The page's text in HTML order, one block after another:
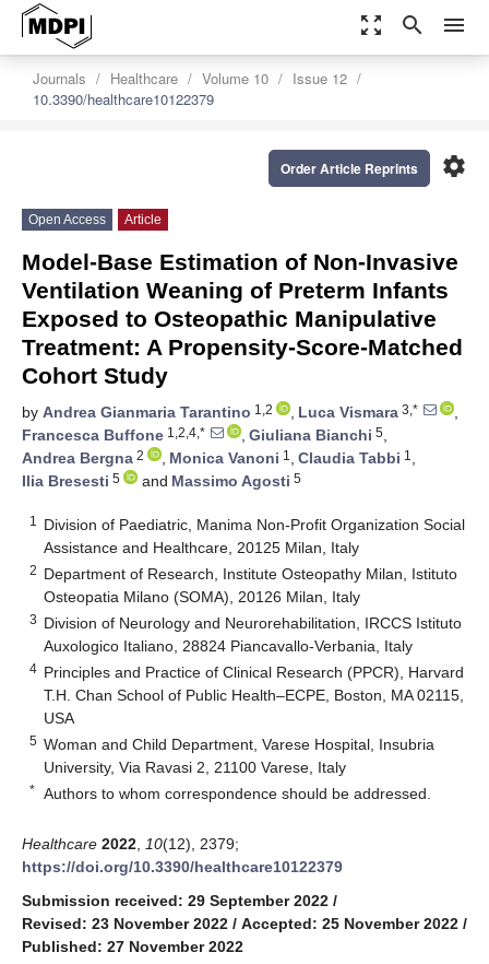
zoom_out_map search menu
Journals Healthcare Volume 10
Issue 12
10.3390/healthcare10122379
settings
Order Article Reprints
Open Access Article
Model-Base Estimation of Non-Invasive
Ventilation Weaning of Preterm Infants
Exposed to Osteopathic Manipulative
Treatment: A Propensity-Score-Matched
Cohort Study
by Andrea Gianmaria Tarantino 1,2 , Luca Vismara 3,*
,
Francesca Buffone 1,2,4,* , Giuliana Bianchi 5,
Andrea Bergna 2 , Monica Vanoni 1 , Claudia Tabbi 1 ,
Ilia Bresesti 5 and Massimo Agosti 5
1
Division of Paediatric, Manima Non-Profit Organization Social
Assistance and Healthcare, 20125 Milan, Italy
2 Department of Research, Institute Osteopathy Milan, Istituto
Osteopatia Milano (SOMA), 20126 Milan, Italy
3 Division of Neurology and Neurorehabilitation, IRCCS Istituto
Auxologico Italiano, 28824 Piancavallo-Verbania, Italy
4 Principles and Practice of Clinical Research (PPCR), Harvard
T.H. Chan School of Public Health–ECPE, Boston, MA 02115,
USA
5 Woman and Child Department, Varese Hospital, Insubria
University, Via Ravasi 2, 21100 Varese, Italy
* Authors to whom correspondence should be addressed.
Healthcare 2022 10(12), 2379;
https://doi.org/10.3390/healthcare10122379
Submission received: 29 September 2022 /
Revised: 23 November 2022 / Accepted: 25 November 2022 /
Published: 27 November 2022